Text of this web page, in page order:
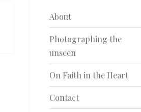
About
Photographing the
unseen
On Faith in the Heart
Contact